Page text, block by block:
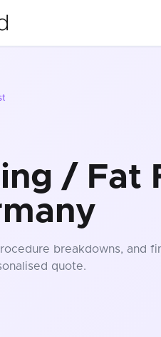
/ Fat
breakdowns, and
quote.